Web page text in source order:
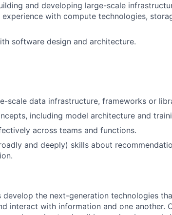
and developing large-scale
with compute technologies,
software design and architecture.
scale data infrastructure, frameworks or
including model architecture and
across teams and functions.
and deeply) skills about
develop the next-generation technologies
interact with information and one another.